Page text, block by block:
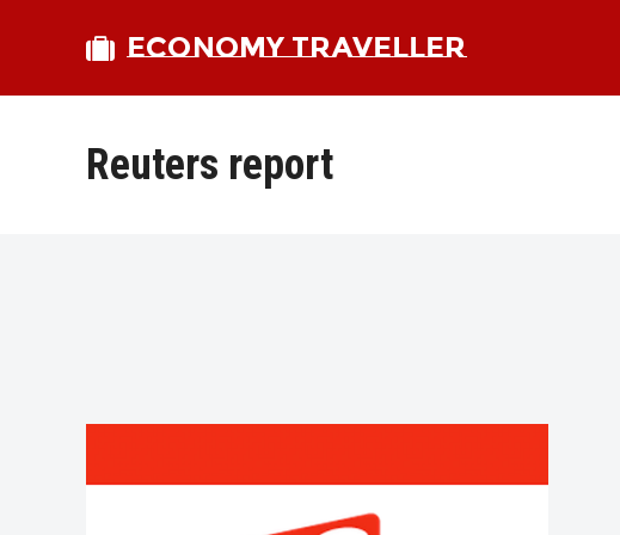
ECONOMY TRAVELLER
Reuters report